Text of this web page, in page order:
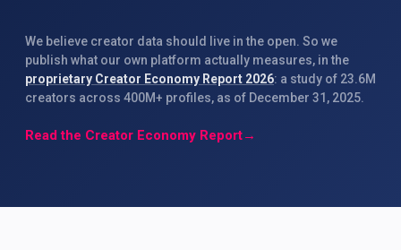
We believe creator data should live in the open. So we
publish what our own platform actually measures, in the
proprietary Creator Economy Report 2026: a study of 23.6M
creators across 400M+ profiles, as of December 31, 2025.
Read the Creator Economy Report→